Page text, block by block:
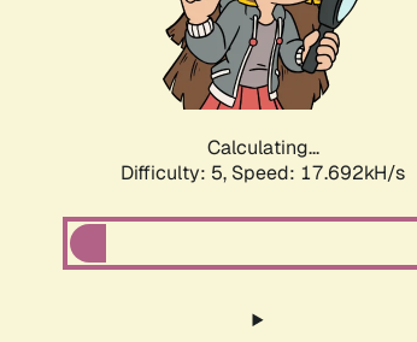
Calculating...
Difficulty: 5, Speed: 17.692kH/s